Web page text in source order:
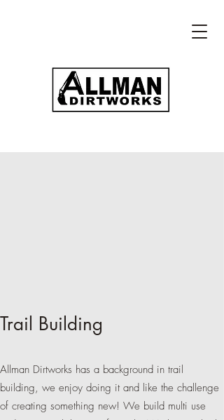
Trail Building
Allman Dirtworks has a background in trail
building, we enjoy doing it and like the challenge
of creating something new! We build multi use